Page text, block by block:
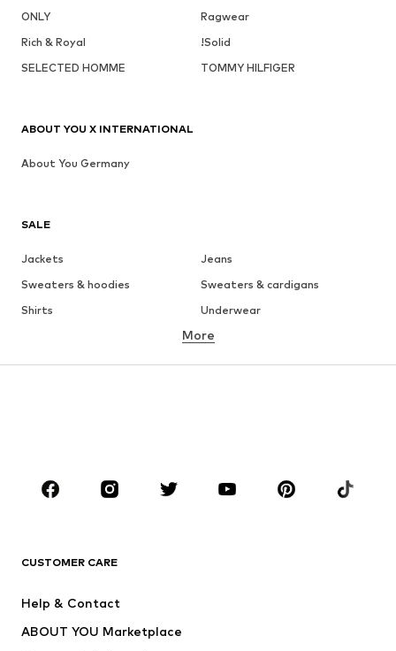
ONLY
Ragwear
Rich & Royal
!Solid
SELECTED HOMME
TOMMY HILFIGER
SALE
Jackets
Jeans
Sweaters & hoodies
Sweaters & cardigans
Shirts
Underwear
Button-up shirts
Coats
Suits & jackets
CLOTHING
Jackets
More
CUSTOMER CARE
Help & Contact
ABOUT YOU Marketplace
ABOUT YOU X INTERNATIONAL
About You Germany